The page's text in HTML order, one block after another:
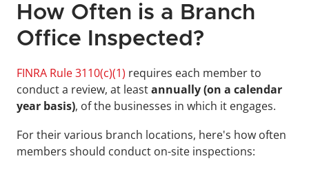
How Often is a Branch
Office Inspected?
FINRA Rule 3110(c)(1) requires each member to
conduct a review, at least annually (on a calendar
year basis), of the businesses in which it engages.
For their various branch locations, here's how often
members should conduct on-site inspections: